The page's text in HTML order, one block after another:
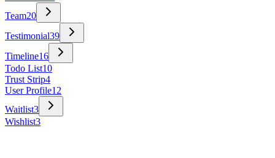
Team20
Testimonial39
Timeline16
Todo List10
Trust Strip4
User Profile12
Waitlist3
Wishlist3